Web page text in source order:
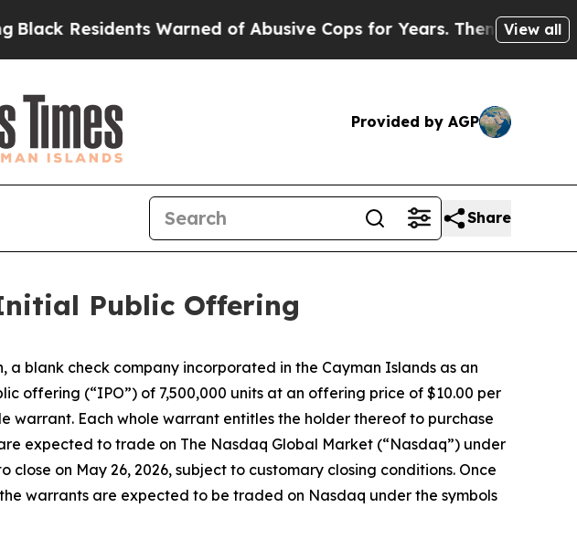
Residents Warned of Abusive Cops for Years. Then Police Shot
View all
Provided by AGP
Share
Public Offering
a blank check company incorporated in the Cayman Islands as an
offering (“IPO”) of 7,500,000 units at an offering price of $10.00 per
warrant. Each whole warrant entitles the holder thereof to purchase
expected to trade on The Nasdaq Global Market (“Nasdaq”) under
close on May 26, 2026, subject to customary closing conditions. Once
warrants are expected to be traded on Nasdaq under the symbols